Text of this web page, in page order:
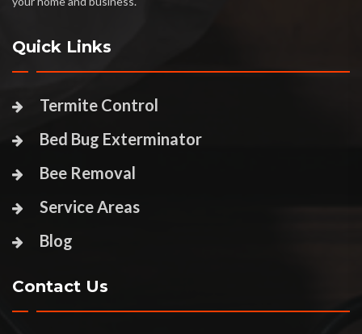
Quick Links
Termite Control
Bed Bug Exterminator
Bee Removal
Service Areas
Blog
Contact Us